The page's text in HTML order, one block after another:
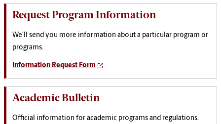
Request Program Information
We'll send you more information about a particular program or
programs.
Information Request Form
Academic Bulletin
Official information for academic programs and regulations.